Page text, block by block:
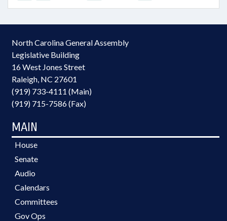
North Carolina General Assembly
Legislative Building
16 West Jones Street
Raleigh, NC 27601
(919) 733-4111 (Main)
(919) 715-7586 (Fax)
MAIN
House
Senate
Audio
Calendars
Committees
Gov Ops